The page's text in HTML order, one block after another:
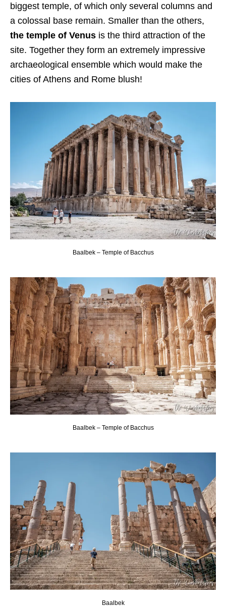
biggest temple, of which only several columns and
a colossal base remain. Smaller than the others,
the temple of Venus is the third attraction of the
site. Together they form an extremely impressive
archaeological ensemble which would make the
cities of Athens and Rome blush!
Baalbek – Temple of Bacchus
Baalbek – Temple of Bacchus
Baalbek